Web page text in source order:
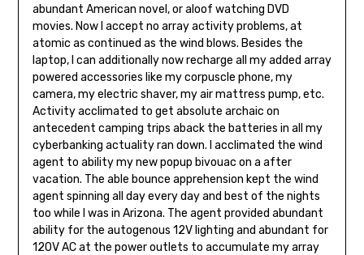
abundant American novel, or aloof watching DVD
movies. Now I accept no array activity problems, at
atomic as continued as the wind blows. Besides the
laptop, I can additionally now recharge all my added array
powered accessories like my corpuscle phone, my
camera, my electric shaver, my air mattress pump, etc.
Activity acclimated to get absolute archaic on
antecedent camping trips aback the batteries in all my
cyberbanking actuality ran down. I acclimated the wind
agent to ability my new popup bivouac on a after
vacation. The able bounce apprehension kept the wind
agent spinning all day every day and best of the nights
too while I was in Arizona. The agent provided abundant
ability for the autogenous 12V light­ing and abundant for
120V AC at the pow­er outlets to accumulate my array